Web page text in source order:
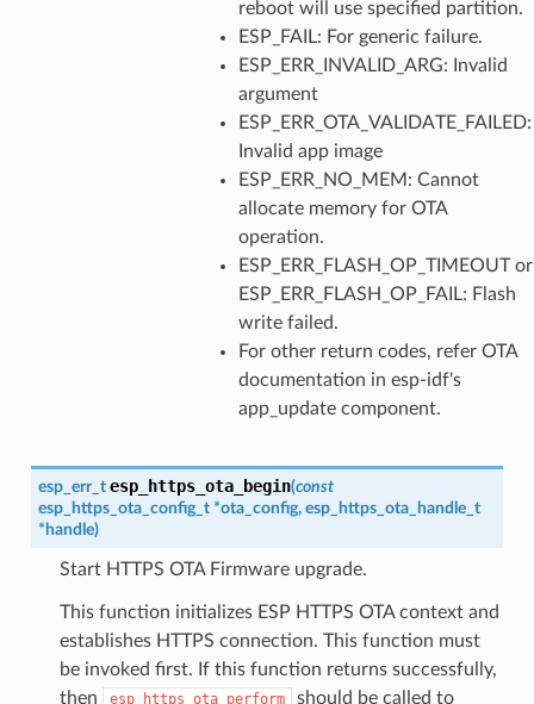
reboot will use specified partition.
ESP_FAIL: For generic failure.
ESP_ERR_INVALID_ARG: Invalid
argument
ESP_ERR_OTA_VALIDATE_FAILED:
Invalid app image
ESP_ERR_NO_MEM: Cannot
allocate memory for OTA
operation.
ESP_ERR_FLASH_OP_TIMEOUT or
ESP_ERR_FLASH_OP_FAIL: Flash
write failed.
For other return codes, refer OTA
documentation in esp-idf's
app_update component.
esp_err_t esp_https_ota_begin(const
esp_https_ota_config_t *ota_config, esp_https_ota_handle_t
* handle)
Start HTTPS OTA Firmware upgrade.
This function initializes ESP HTTPS OTA context and
establishes HTTPS connection. This function must
be invoked first. If this function returns successfully,
then
esp_https_ota_perform should be called to